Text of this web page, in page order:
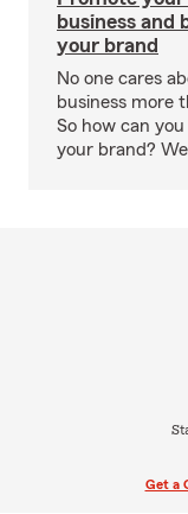
business and
your brand
No one cares
business more
So how can
your brand?
Get a